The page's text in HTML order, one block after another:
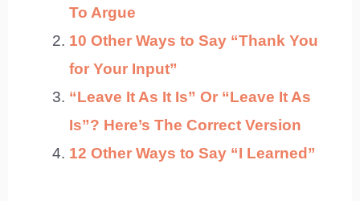
To Argue
10 Other Ways to Say “Thank You
for Your Input”
“Leave It As It Is” Or “Leave It As
Is”? Here’s The Correct Version
12 Other Ways to Say “I Learned”